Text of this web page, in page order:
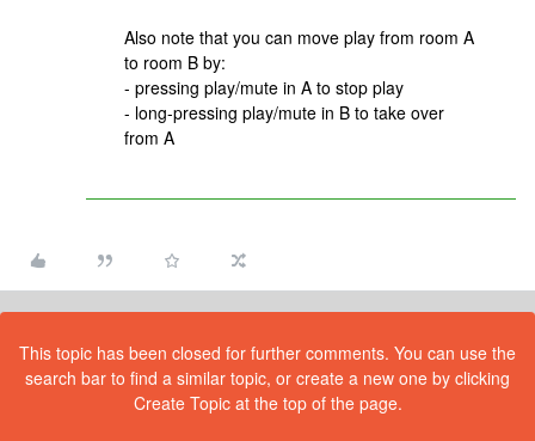
Also note that you can move play from room A
to room B by:
- pressing play/mute in A to stop play
- long-pressing play/mute in B to take over
from A
This topic has been closed for further comments. You can use the
search bar to find a similar topic, or create a new one by clicking
Create Topic at the top of the page.